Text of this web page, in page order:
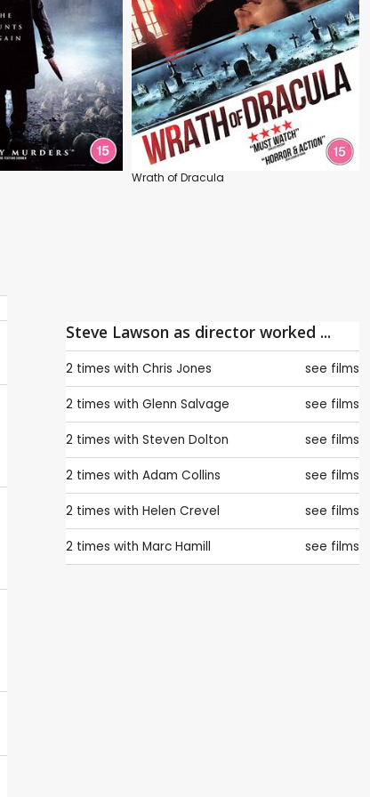
Wrath of Dracula
Steve Lawson as director worked ...
2 times with Chris Jones see films
2 times with Glenn Salvage see films
2 times with Steven Dolton see films
2 times with Adam Collins see films
2 times with Helen Crevel see films
2 times with Marc Hamill see films